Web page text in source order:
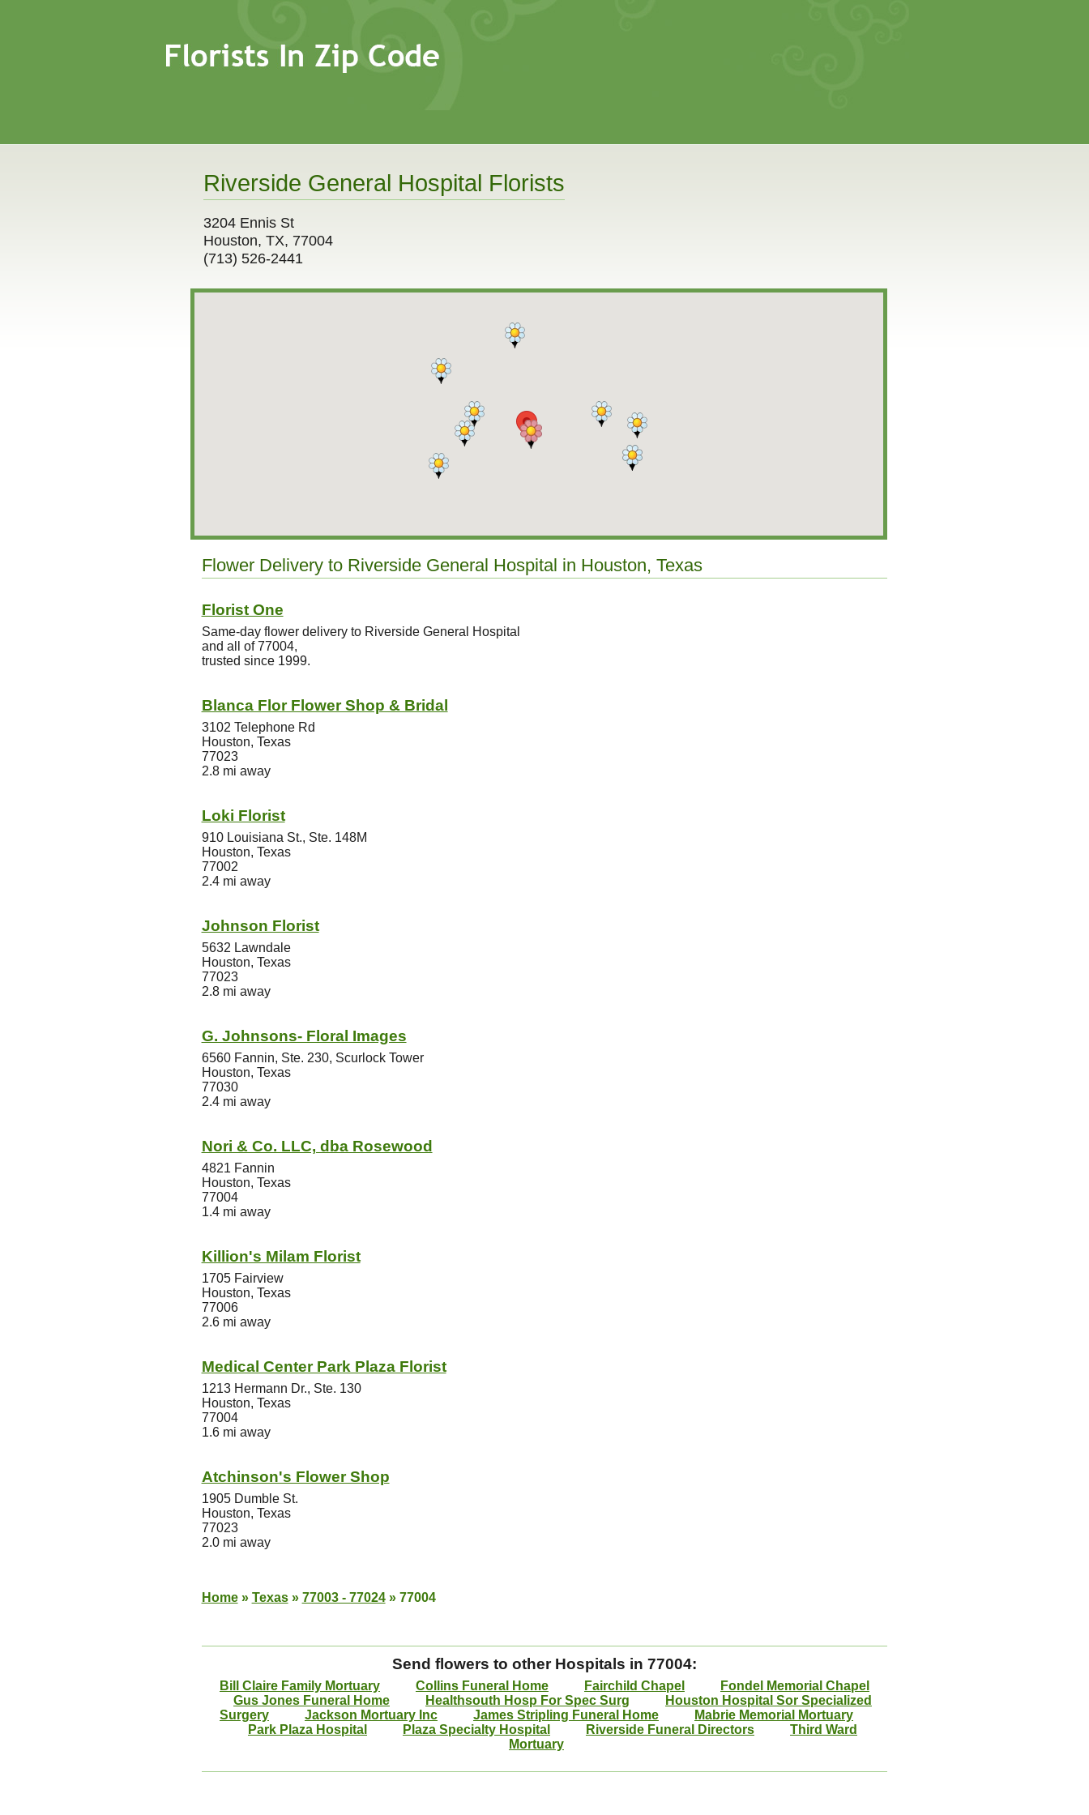
Riverside General Hospital Florists
3204 Ennis St
Houston, TX, 77004
(713) 526-2441
Flower Delivery to Riverside General Hospital in Houston, Texas
Florist One
Same-day flower delivery to Riverside General Hospital
and all of 77004,
trusted since 1999.
Blanca Flor Flower Shop & Bridal
3102 Telephone Rd
Houston, Texas
77023
2.8 mi away
Loki Florist
910 Louisiana St., Ste. 148M
Houston, Texas
77002
2.4 mi away
Johnson Florist
5632 Lawndale
Houston, Texas
77023
2.8 mi away
G. Johnsons- Floral Images
6560 Fannin, Ste. 230, Scurlock Tower
Houston, Texas
77030
2.4 mi away
Nori & Co. LLC, dba Rosewood
4821 Fannin
Houston, Texas
77004
1.4 mi away
Killion's Milam Florist
1705 Fairview
Houston, Texas
77006
2.6 mi away
Medical Center Park Plaza Florist
1213 Hermann Dr., Ste. 130
Houston, Texas
77004
1.6 mi away
Atchinson's Flower Shop
1905 Dumble St.
Houston, Texas
77023
2.0 mi away
Home » Texas » 77003 - 77024 » 77004
Send flowers to other Hospitals in 77004:
Bill Claire Family Mortuary Collins Funeral Home Fairchild Chapel
Fondel Memorial Chapel
Gus Jones Funeral Home
Healthsouth Hosp For Spec Surg
Houston Hospital Sor Specialized
Surgery
Jackson Mortuary Inc James Stripling Funeral Home
Mabrie Memorial Mortuary
Park Plaza Hospital
Plaza Specialty Hospital Riverside Funeral Directors
Third Ward
Mortuary